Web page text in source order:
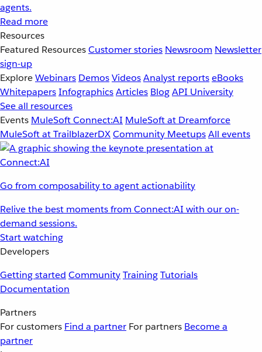
agents.
Read more
Resources
Featured ResourcesCustomer stories Newsroom Newsletter
sign-up
ExploreWebinars DemosVideosAnalyst reportseBooks
WhitepapersInfographicsArticles BlogAPI University
See all resources
Events MuleSoft Connect:AI MuleSoft at Dreamforce
MuleSoft at TrailblazerDXCommunity MeetupsAll events
Go from composability to agent actionability
Relive the best moments from Connect:AI with our on-
demand sessions.
Start watching
Developers
Getting started CommunityTrainingTutorials
Documentation
Partners
For customers Find a partner For partners Become a
partner